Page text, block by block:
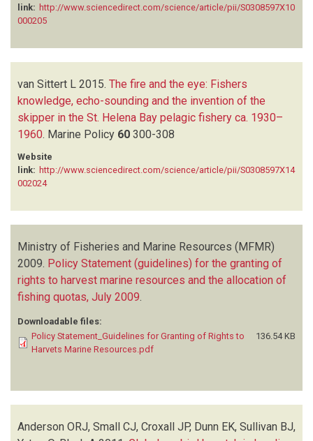
link: http://www.sciencedirect.com/science/article/pii/S0308597X10
000205
van Sittert L 2015. The fire and the eye: Fishers
knowledge, echo-sounding and the invention of the
skipper in the St. Helena Bay pelagic fishery ca. 1930–
1960. Marine Policy 60 300-308
Website
link: http://www.sciencedirect.com/science/article/pii/S0308597X14
002024
Ministry of Fisheries and Marine Resources (MFMR)
2009. Policy Statement (guidelines) for the granting of
rights to harvest marine resources and the allocation of
fishing quotas, July 2009
Downloadable files:
Policy Statement_Guidelines for Granting of Rights to
Harvets Marine Resources.pdf
136.54 KB
Anderson ORJ, Small CJ, Croxall JP, Dunn EK, Sullivan BJ,